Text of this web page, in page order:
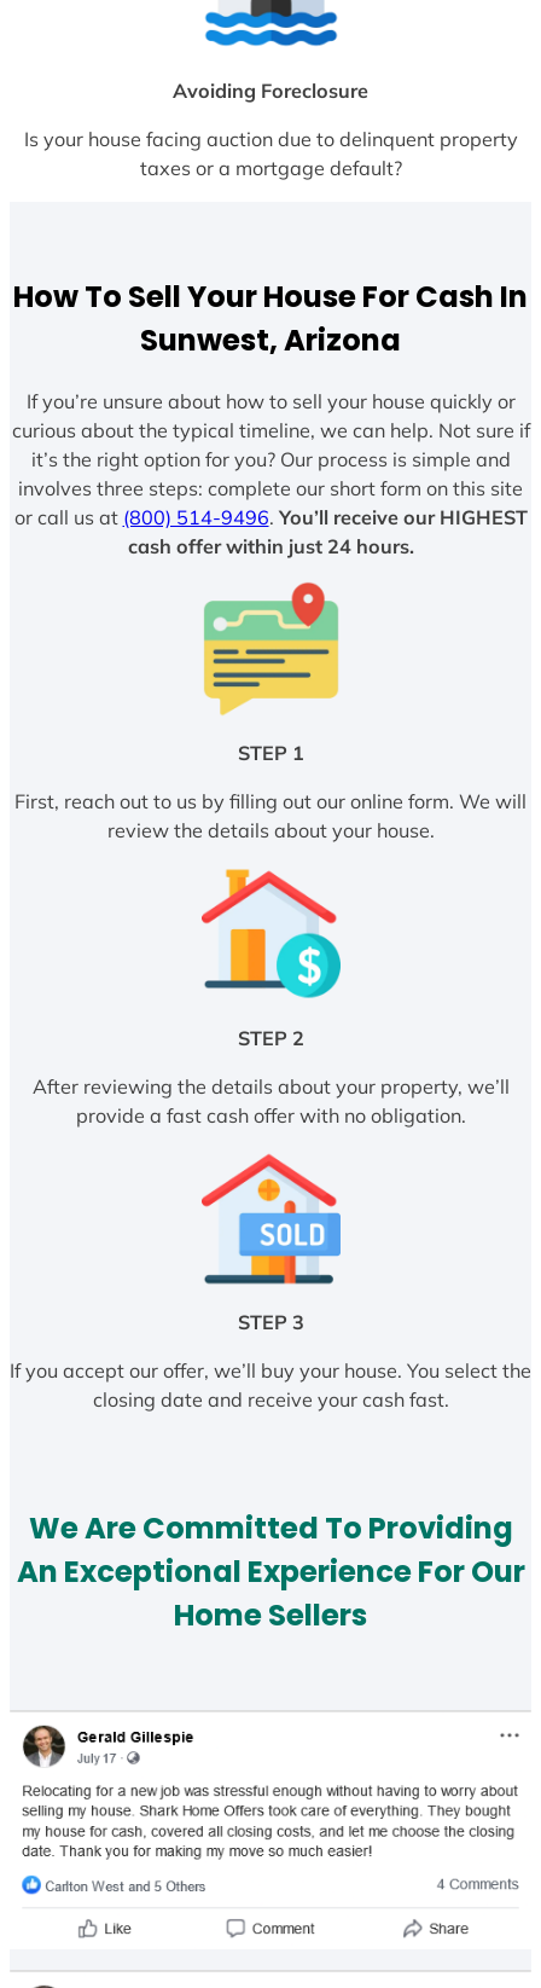
Avoiding Foreclosure
Is your house facing auction due to delinquent property
taxes or a mortgage default?
How To Sell Your House For Cash In
Sunwest, Arizona
If you’re unsure about how to sell your house quickly or
curious about the typical timeline, we can help. Not sure if
it’s the right option for you? Our process is simple and
involves three steps: complete our short form on this site
or call us at (800) 514-9496. You’ll receive our HIGHEST
cash offer within just 24 hours.
STEP 1
First, reach out to us by filling out our online form. We will
review the details about your house.
STEP 2
After reviewing the details about your property, we’ll
provide a fast cash offer with no obligation.
STEP 3
If you accept our offer, we’ll buy your house. You select the
closing date and receive your cash fast.
We Are Committed To Providing
An Exceptional Experience For Our
Home Sellers